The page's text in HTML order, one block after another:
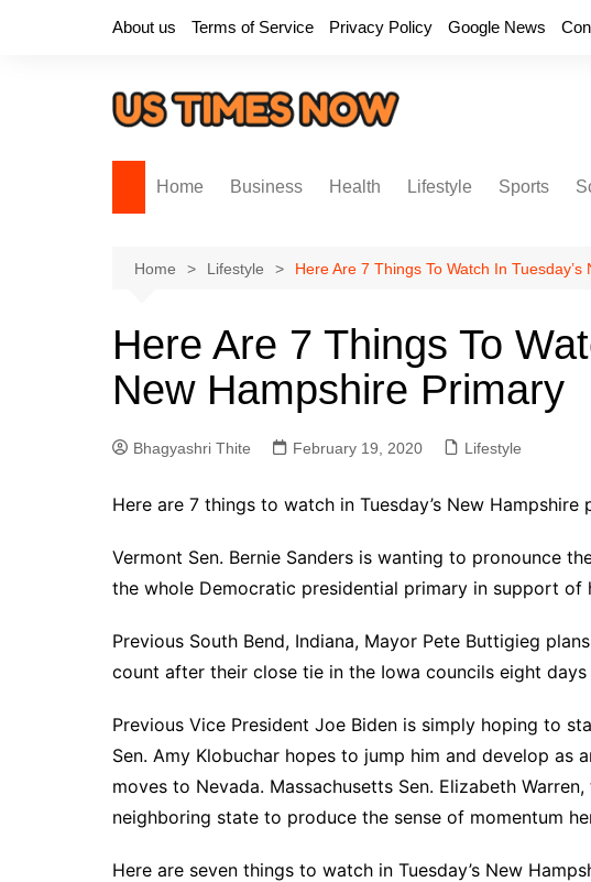
About us Terms of Service Privacy Policy Google News
Home Business Health Lifestyle Sports
Home Lifestyle Here Are 7 Things To Watch In
Here Are 7 Things To
New Hampshire Primary
Bhagyashri Thite February 19, 2020 Lifestyle
Here are 7 things to watch in Tuesday’s New Hampshire
Vermont Sen. Bernie Sanders is wanting to pronounce
the whole Democratic presidential primary in support of
Previous South Bend, Indiana, Mayor Pete Buttigieg
count after their close tie in the Iowa councils eight days
Previous Vice President Joe Biden is simply hoping to
Sen. Amy Klobuchar hopes to jump him and develop as
moves to Nevada. Massachusetts Sen. Elizabeth
neighboring state to produce the sense of momentum
Here are seven things to watch in Tuesday’s New